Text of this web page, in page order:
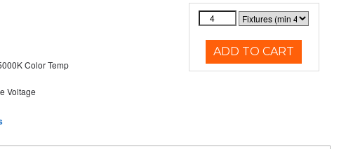
Color Temp
Voltage
ADD TO CART